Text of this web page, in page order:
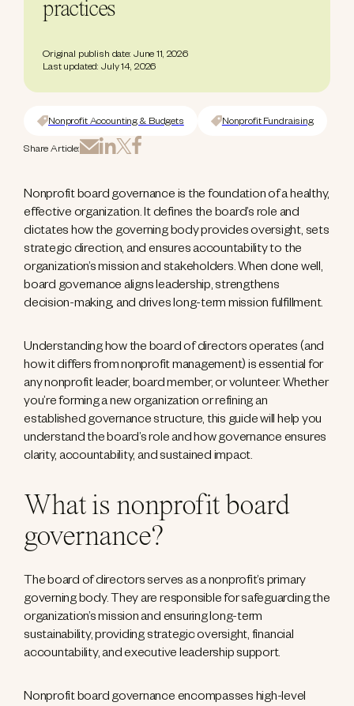
practices
Original publish date: June 11, 2026
Last updated: July 14, 2026
Nonprofit Accounting & Budgets Nonprofit Fundraising
Share Article:
Nonprofit board governance is the foundation of a healthy,
effective organization. It defines the board’s role and
dictates how the governing body provides oversight, sets
strategic direction, and ensures accountability to the
organization’s mission and stakeholders. When done well,
board governance aligns leadership, strengthens
decision-making, and drives long-term mission fulfillment.
Understanding how the board of directors operates (and
how it differs from nonprofit management) is essential for
any nonprofit leader, board member, or volunteer. Whether
you’re forming a new organization or refining an
established governance structure, this guide will help you
understand the board’s role and how governance ensures
clarity, accountability, and sustained impact.
What is nonprofit board
governance?
The board of directors serves as a nonprofit’s primary
governing body. They are responsible for safeguarding the
organization’s mission and ensuring long-term
sustainability, providing strategic oversight, financial
accountability, and executive leadership support.
Nonprofit board governance encompasses high-level